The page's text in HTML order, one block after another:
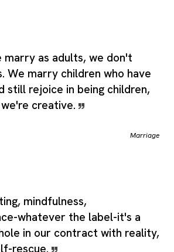
marry as adults, we don't
We marry children who have
still rejoice in being children,
creative.
Marriage
mindfulness,
whatever the label-it's a
in our contract with reality,
rescue.